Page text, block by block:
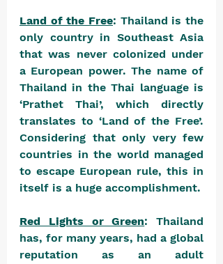
Land of the Free: Thailand is the
only country in Southeast Asia
that was never colonized under
a European power. The name of
Thailand in the Thai language is
‘Prathet Thai’, which directly
translates to ‘Land of the Free’.
Considering that only very few
countries in the world managed
to escape European rule, this in
itself is a huge accomplishment.
Red Lights or Green: Thailand
has, for many years, had a global
reputation as an adult